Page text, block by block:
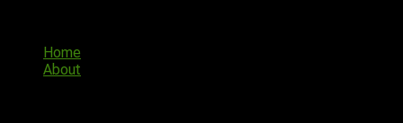
contentHome
About